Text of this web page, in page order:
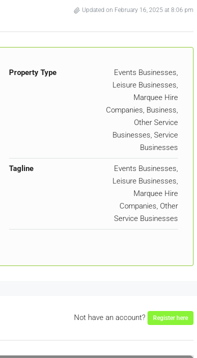
Updated on February 16, 2025 at 8:06 pm
Property Type
Events Businesses,
Leisure Businesses,
Marquee Hire
Companies, Business,
Other Service
Businesses, Service
Businesses
Tagline
Events Businesses,
Leisure Businesses,
Marquee Hire
Companies, Other
Service Businesses
Not have an account? Register here